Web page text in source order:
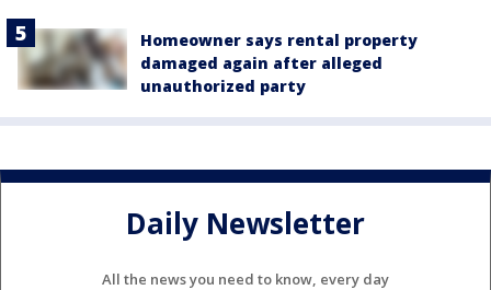
Homeowner says rental property
damaged again after alleged
unauthorized party
Daily Newsletter
All the news you need to know, every day